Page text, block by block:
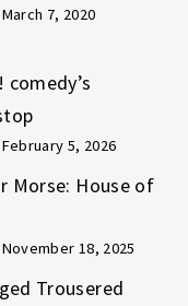
7, 2020
comedy’s
5, 2026
Morse: House of
18, 2025
Trousered